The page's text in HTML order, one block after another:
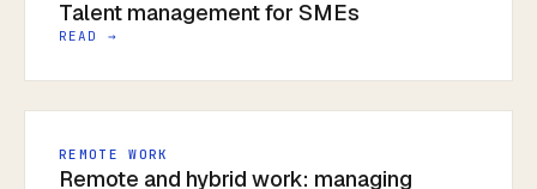
Talent management for SMEs
READ →
REMOTE WORK
Remote and hybrid work: managing